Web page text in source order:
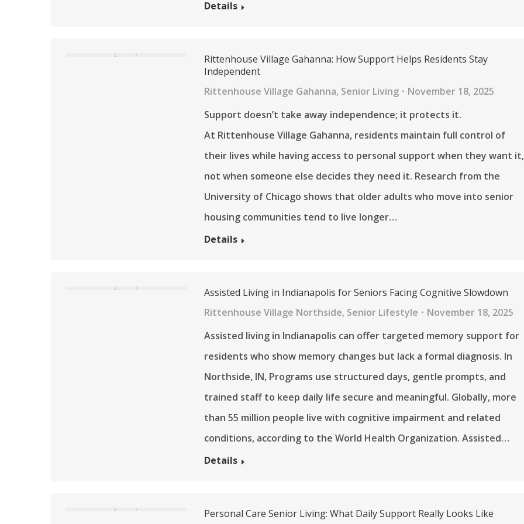
Details
Rittenhouse Village Gahanna: How Support Helps Residents Stay
Independent
Rittenhouse Village Gahanna, Senior Living
November 18, 2025
Support doesn’t take away independence; it protects it.
At Rittenhouse Village Gahanna, residents maintain full control of
their lives while having access to personal support when they want it,
not when someone else decides they need it. Research from the
University of Chicago shows that older adults who move into senior
housing communities tend to live longer…
Details
Assisted Living in Indianapolis for Seniors Facing Cognitive Slowdown
Rittenhouse Village Northside, Senior Lifestyle
November 18, 2025
Assisted living in Indianapolis can offer targeted memory support for
residents who show memory changes but lack a formal diagnosis. In
Northside, IN, Programs use structured days, gentle prompts, and
trained staff to keep daily life secure and meaningful. Globally, more
than 55 million people live with cognitive impairment and related
conditions, according to the World Health Organization. Assisted…
Details
Personal Care Senior Living: What Daily Support Really Looks Like